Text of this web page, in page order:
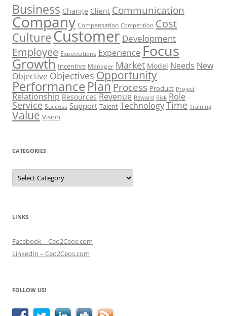
Business Change Client Communication
Company Compensation Competition Cost
CultureCustomer Development
Employee Expectations Experience Focus
Growth Incentive Manager Market Model Needs New
Objective Objectives Opportunity
PerformancePlan Process Product Project
Relationship Resources Revenue Reward Risk Role
Service Success Support Talent TechnologyTime Training
Value Vision
CATEGORIES
Categories
LINKS
Facebook – Ceo2Ceos.com
LinkedIn – Ceo2Ceos.com
FOLLOW US!